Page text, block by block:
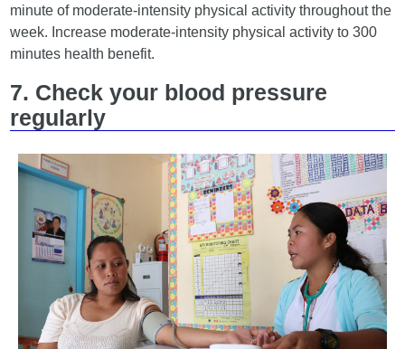
minute of moderate-intensity physical activity throughout the
week. Increase moderate-intensity physical activity to 300
minutes health benefit.
7. Check your blood pressure
regularly